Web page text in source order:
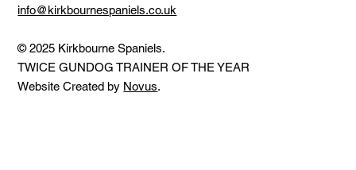
info@kirkbournespaniels.co.uk
© 2025 Kirkbourne Spaniels.
TWICE GUNDOG TRAINER OF THE YEAR
Website Created by Novus.